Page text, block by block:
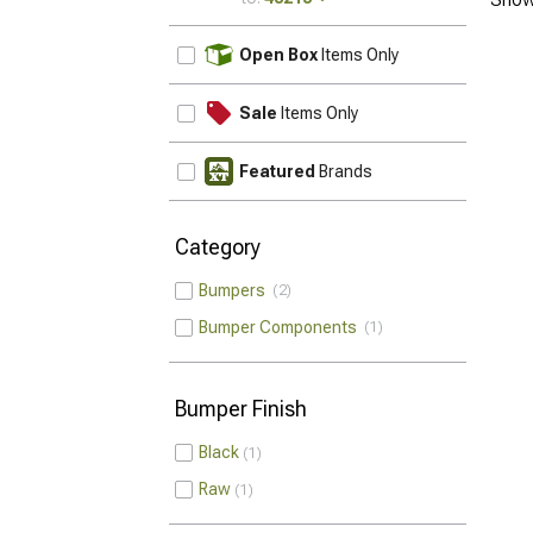
Open Box Items Only
Sale Items Only
Featured Brands
Category
Bumpers 2
Bumper Components 1
Bumper Finish
Black 1
Raw 1